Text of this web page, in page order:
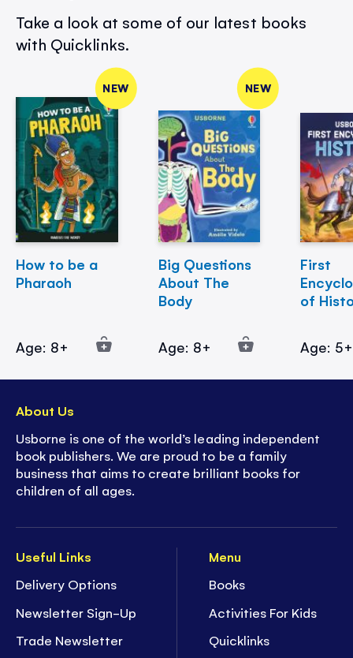
Take a look at some of our latest books
with Quicklinks.
NEW
How to be a
Pharaoh
Age: 8+
NEW
Big Questions
About The
Body
Age: 8+
First
of
Age: 5+
Useful Links
Delivery Options
Newsletter Sign-Up
Trade Newsletter
Menu
Books
Activities For Kids
Quicklinks
About Us
Usborne is one of the world’s leading independent
book publishers. We are proud to be a family
business that aims to create brilliant books for
children of all ages.